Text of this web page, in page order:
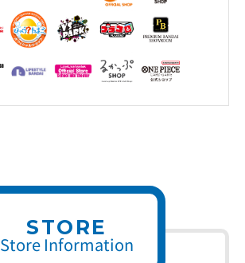
STORE
Store Information